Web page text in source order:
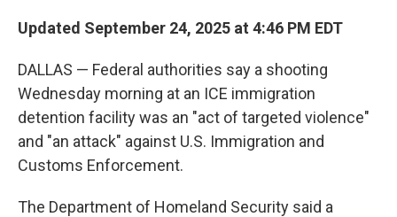
Updated September 24, 2025 at 4:46 PM EDT
DALLAS — Federal authorities say a shooting
Wednesday morning at an ICE immigration
detention facility was an "act of targeted violence"
and "an attack" against U.S. Immigration and
Customs Enforcement.
The Department of Homeland Security said a